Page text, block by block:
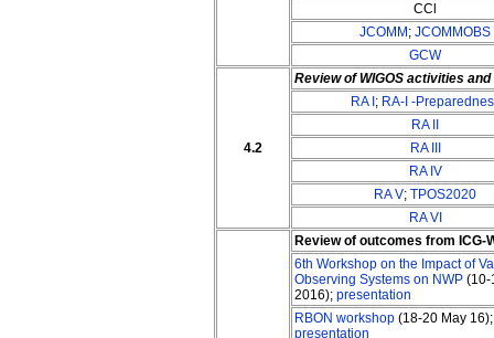
CCl
JCOMM ; JCOMMOBS
GCW
4.2
Review of WIGOS activities
RA I ; RA-I -
RA II
RA III
RA IV
RA V; TPOS2020
RA VI
Review of outcomes from ICG-
6th Workshop on the Impact of
Observing Systems on NWP (10-
2016); presentation
RBON workshop (18-20 May 16);
presentation